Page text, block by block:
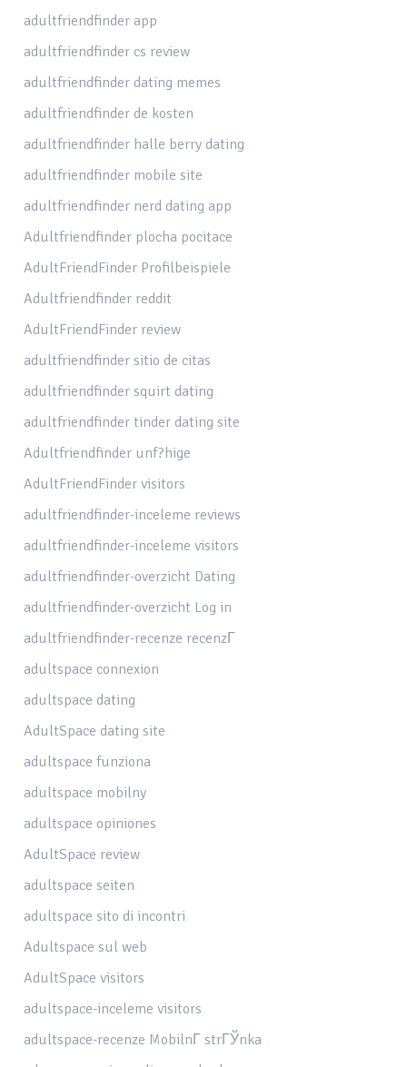
adultfriendfinder app
adultfriendfinder cs review
adultfriendfinder dating memes
adultfriendfinder de kosten
adultfriendfinder halle berry dating
adultfriendfinder mobile site
adultfriendfinder nerd dating app
Adultfriendfinder plocha pocitace
AdultFriendFinder Profilbeispiele
Adultfriendfinder reddit
AdultFriendFinder review
adultfriendfinder sitio de citas
adultfriendfinder squirt dating
adultfriendfinder tinder dating site
Adultfriendfinder unf?hige
AdultFriendFinder visitors
adultfriendfinder-inceleme reviews
adultfriendfinder-inceleme visitors
adultfriendfinder-overzicht Dating
adultfriendfinder-overzicht Log in
adultfriendfinder-recenze recenzГ­
adultspace connexion
adultspace dating
AdultSpace dating site
adultspace funziona
adultspace mobilny
adultspace opiniones
AdultSpace review
adultspace seiten
adultspace sito di incontri
Adultspace sul web
AdultSpace visitors
adultspace-inceleme visitors
adultspace-recenze MobilnГ­ strГЎnka